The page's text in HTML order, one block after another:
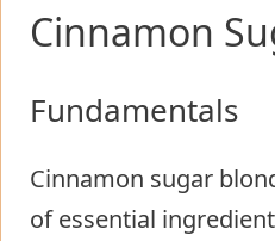
Cinnamon
Fundamentals
Cinnamon sugar
of essential